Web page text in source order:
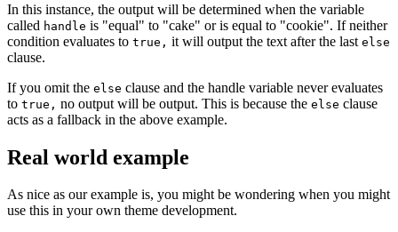
In this instance, the output will be determined when the variable
called handle is "equal" to "cake" or is equal to "cookie". If neither
condition evaluates to true, it will output the text after the last else
clause.
If you omit the else clause and the handle variable never evaluates
to true, no output will be output. This is because the else clause
acts as a fallback in the above example.
Real world example
As nice as our example is, you might be wondering when you might
use this in your own theme development.